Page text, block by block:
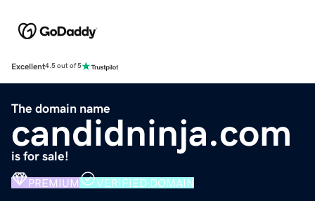
Excellent4.5 out of 5
The domain name
candidninja.com
is for sale!
PREMIUM VERIFIED DOMAIN